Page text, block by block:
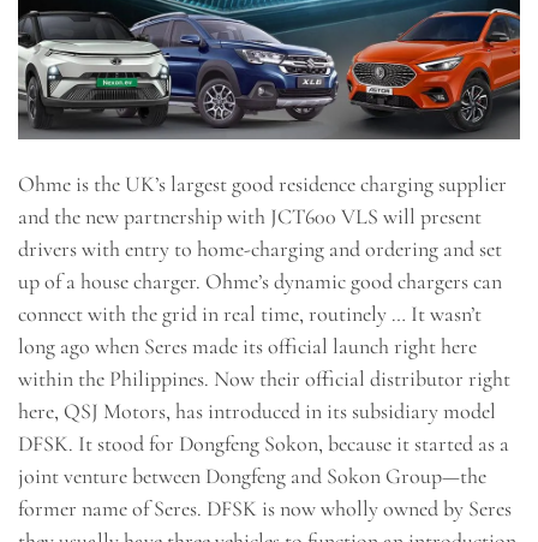
Ohme is the UK’s largest good residence charging supplier
and the new partnership with JCT600 VLS will present
drivers with entry to home-charging and ordering and set
up of a house charger. Ohme’s dynamic good chargers can
connect with the grid in real time, routinely … It wasn’t
long ago when Seres made its official launch right here
within the Philippines. Now their official distributor right
here, QSJ Motors, has introduced in its subsidiary model
DFSK. It stood for Dongfeng Sokon, because it started as a
joint venture between Dongfeng and Sokon Group—the
former name of Seres. DFSK is now wholly owned by Seres